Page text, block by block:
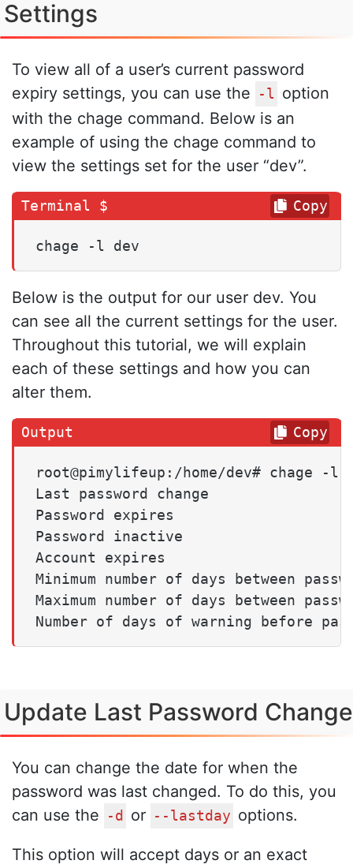
Settings
To view all of a user’s current password
expiry settings, you can use the
-l option
with the chage command. Below is an
example of using the chage command to
view the settings set for the user “dev”.
chage -l dev
Copy
Below is the output for our user dev. You
can see all the current settings for the user.
Throughout this tutorial, we will explain
each of these settings and how you can
alter them.
root@pimylifeup:/home/dev# chage -l
Last password change
Password expires
Password inactive
Account expires
Minimum number of days between
Maximum number of days between
Copy
Update Last Password Change
You can change the date for when the
password was last changed. To do this, you
can use the
-d or --lastday options.
This option will accept days or an exact